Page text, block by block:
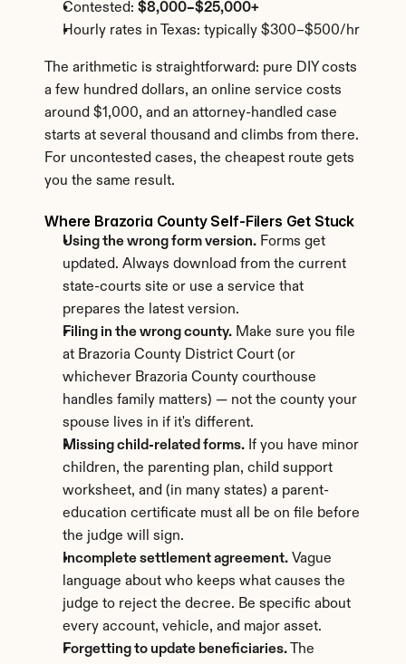
Contested: $8,000–$25,000+
Hourly rates in Texas: typically $300–$500/hr
The arithmetic is straightforward: pure DIY costs
a few hundred dollars, an online service costs
around $1,000, and an attorney-handled case
starts at several thousand and climbs from there.
For uncontested cases, the cheapest route gets
you the same result.
Where Brazoria County Self-Filers Get Stuck
Using the wrong form version. Forms get
updated. Always download from the current
state-courts site or use a service that
prepares the latest version.
Filing in the wrong county. Make sure you file
at Brazoria County District Court (or
whichever Brazoria County courthouse
handles family matters) — not the county your
spouse lives in if it's different.
Missing child-related forms. If you have minor
children, the parenting plan, child support
worksheet, and (in many states) a parent-
education certificate must all be on file before
the judge will sign.
Incomplete settlement agreement. Vague
language about who keeps what causes the
judge to reject the decree. Be specific about
every account, vehicle, and major asset.
Forgetting to update beneficiaries. The